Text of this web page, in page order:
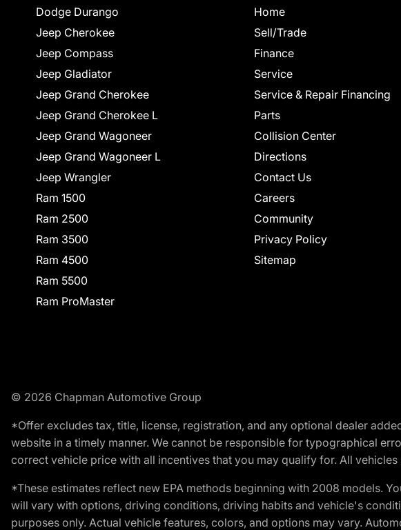
Dodge Durango
Jeep Cherokee
Jeep Compass
Jeep Gladiator
Jeep Grand Cherokee
Jeep Grand Cherokee L
Jeep Grand Wagoneer
Jeep Grand Wagoneer L
Jeep Wrangler
Ram 1500
Ram 2500
Ram 3500
Ram 4500
Ram 5500
Ram ProMaster
Home
Sell/Trade
Finance
Service
Service & Repair Financing
Parts
Collision Center
Directions
Contact Us
Careers
Community
Privacy Policy
Sitemap
© 2026 Chapman Automotive Group
*Offer excludes tax, title, license, registration, and any optional dealer
website in a timely manner. We cannot be responsible for typographical
correct vehicle price with all incentives that you may qualify for. All
*These estimates reflect new EPA methods beginning with 2008 models.
will vary with options, driving conditions, driving habits and vehicle's
purposes only. Actual vehicle features, colors, and options may vary.